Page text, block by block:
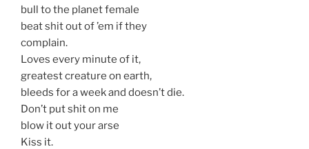
bull to the planet female
beat shit out of ’em if they
complain.
Loves every minute of it,
greatest creature on earth,
bleeds for a week and doesn’t die.
Don’t put shit on me
blow it out your arse
Kiss it.